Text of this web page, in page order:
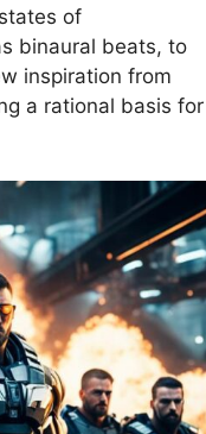
of
binaural beats, to
inspiration from
a rational basis for